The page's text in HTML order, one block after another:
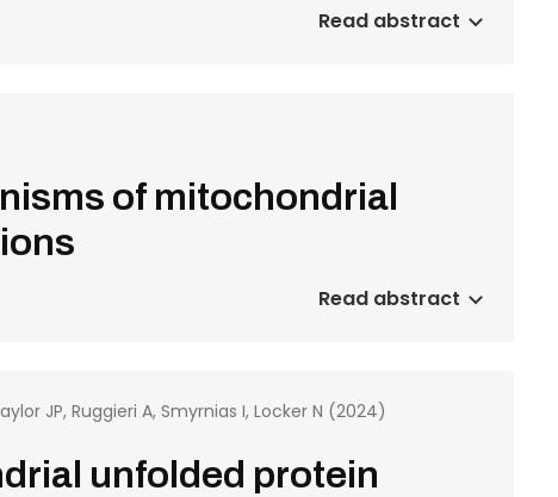
Read abstract
of mitochondrial
Read abstract
JP, Ruggieri A, Smyrnias I, Locker N (2024)
unfolded protein